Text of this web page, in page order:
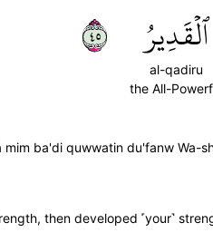
ٱلۡقَدِيرُ
al-qadiru
the All-
٥٤
ba'di quwwatin du'fanw Wa-
then developed ˹your˺